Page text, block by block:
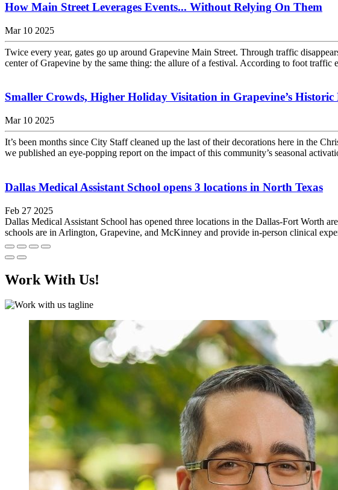
How Main Street Leverages Events... Without Relying On Them
Mar 10 2025
Twice every year, gates go up around Grapevine Main Street. Through traffic
center of Grapevine by the same thing: the allure of a festival. According to foot traffic
Smaller Crowds, Higher Holiday Visitation in Grapevine’s Historic
Mar 10 2025
It’s been months since City Staff cleaned up the last of their decorations here in the
we published an eye-popping report on the impact of this community’s seasonal
Dallas Medical Assistant School opens 3 locations in North Texas
Feb 27 2025
Dallas Medical Assistant School has opened three locations in the Dallas-Fort Worth
schools are in Arlington, Grapevine, and McKinney and provide in-person clinical
Work With Us!